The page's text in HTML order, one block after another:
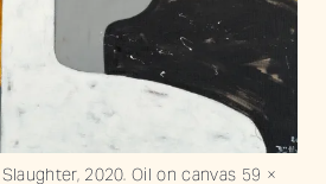
2020. Oil on canvas 59 ×